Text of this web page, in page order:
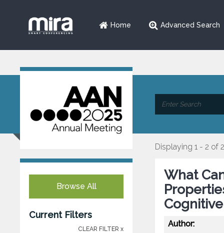
Home Advanced Search
Browse All
Current Filters
CLEAR FILTER x
Displaying 1 - 2 of 2
What
Author: